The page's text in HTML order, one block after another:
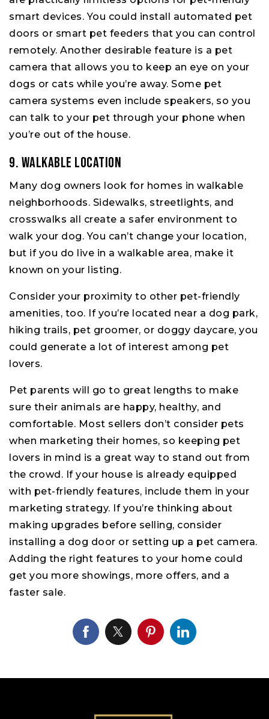
smart devices. You could install automated pet
doors or smart pet feeders that you can control
remotely. Another desirable feature is a pet
camera that allows you to keep an eye on your
dogs or cats while you’re away. Some pet
camera systems even include speakers, so you
can talk to your pet through your phone when
you’re out of the house.
9. Walkable Location
Many dog owners look for homes in walkable
neighborhoods. Sidewalks, streetlights, and
crosswalks all create a safer environment to
walk your dog. You can’t change your location,
but if you do live in a walkable area, make it
known on your listing.
Consider your proximity to other pet-friendly
amenities, too. If you’re located near a dog park,
hiking trails, pet groomer, or doggy daycare, you
could generate a lot of interest among pet
lovers.
Pet parents will go to great lengths to make
sure their animals are happy, healthy, and
comfortable. Most sellers don’t consider pets
when marketing their homes, so keeping pet
lovers in mind is a great way to stand out from
the crowd. If your house is already equipped
with pet-friendly features, include them in your
marketing strategy. If you’re thinking about
making upgrades before selling, consider
installing a dog door or setting up a pet camera.
Adding the right features to your home could
get you more showings, more offers, and a
faster sale.